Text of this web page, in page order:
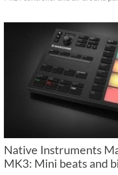
Native Instruments
MK3: Mini beats and